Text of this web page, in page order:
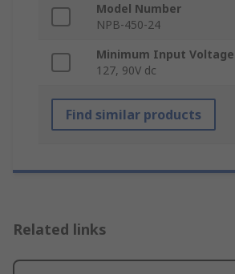
Model Number
NPB-450-24
Minimum Input Voltage
127, 90V dc
Find similar products
Related links